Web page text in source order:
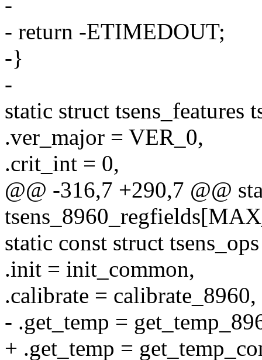
-
- return -ETIMEDOUT;
-}
-
static struct tsens_features
.ver_major = VER_0,
.crit_int = 0,
@@ -316,7 +290,7 @@
static const struct
.init = init_common,
.calibrate = calibrate_8960,
- .get_temp =
+ .get_temp =